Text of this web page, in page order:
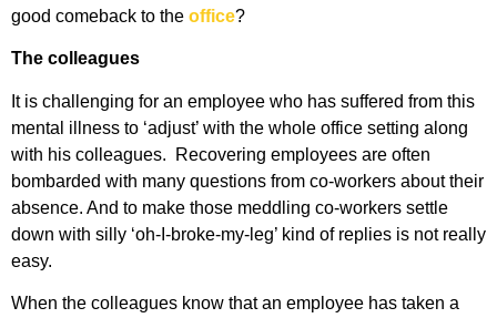
good comeback to the office?
The colleagues
It is challenging for an employee who has suffered from this
mental illness to ‘adjust’ with the whole office setting along
with his colleagues. Recovering employees are often
bombarded with many questions from co-workers about their
absence. And to make those meddling co-workers settle
down with silly ‘oh-I-broke-my-leg’ kind of replies is not really
easy.
When the colleagues know that an employee has taken a